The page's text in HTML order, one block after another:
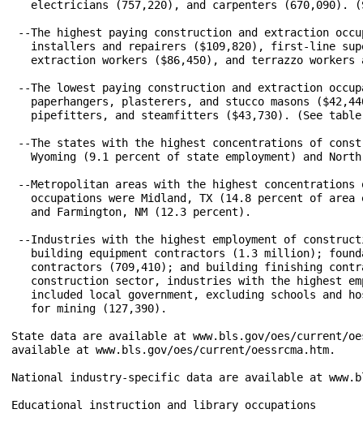
electricians (757,220), and carpenters (670,090).
--The highest paying construction and extraction
installers and repairers ($109,820), first-line
extraction workers ($86,450), and terrazzo
--The lowest paying construction and extraction
paperhangers, plasterers, and stucco masons
pipefitters, and steamfitters ($43,730). (See
--The states with the highest concentrations of
Wyoming (9.1 percent of state employment) and
--Metropolitan areas with the highest
occupations were Midland, TX (14.8 percent of
   and Farmington, NM (12.3 percent).
--Industries with the highest employment of
building equipment contractors (1.3 million);
contractors (709,410); and building finishing
construction sector, industries with the highest
included local government, excluding schools and
   for mining (127,390).
State data are available at www.bls.gov/oes/current/
available at www.bls.gov/oes/current/oessrcma.htm.
National industry-specific data are available at
Educational instruction and library occupations